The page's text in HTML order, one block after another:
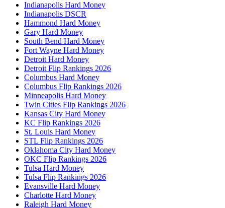
Indianapolis Hard Money
Indianapolis DSCR
Hammond Hard Money
Gary Hard Money
South Bend Hard Money
Fort Wayne Hard Money
Detroit Hard Money
Detroit Flip Rankings 2026
Columbus Hard Money
Columbus Flip Rankings 2026
Minneapolis Hard Money
Twin Cities Flip Rankings 2026
Kansas City Hard Money
KC Flip Rankings 2026
St. Louis Hard Money
STL Flip Rankings 2026
Oklahoma City Hard Money
OKC Flip Rankings 2026
Tulsa Hard Money
Tulsa Flip Rankings 2026
Evansville Hard Money
Charlotte Hard Money
Raleigh Hard Money